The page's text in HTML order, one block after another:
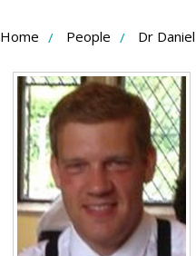
to
Content
Home People Dr